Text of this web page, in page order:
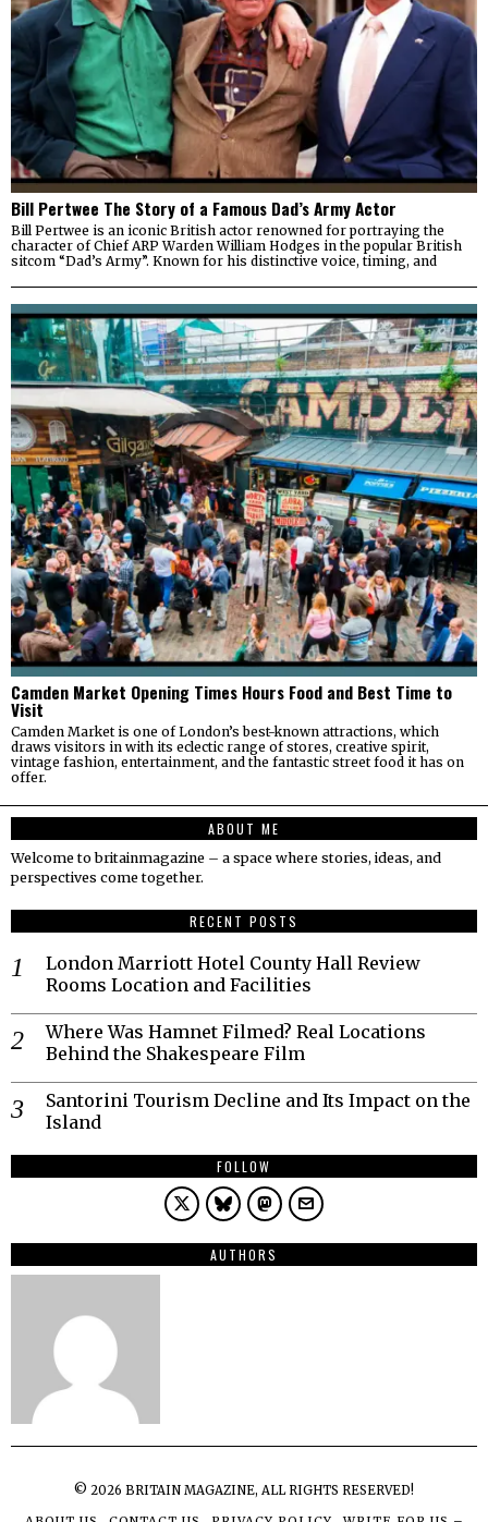
Bill Pertwee The Story of a Famous Dad’s Army Actor
Bill Pertwee is an iconic British actor renowned for portraying the
character of Chief ARP Warden William Hodges in the popular British
sitcom “Dad’s Army”. Known for his distinctive voice, timing, and
Camden Market Opening Times Hours Food and Best Time to
Visit
Camden Market is one of London’s best-known attractions, which
draws visitors in with its eclectic range of stores, creative spirit,
vintage fashion, entertainment, and the fantastic street food it has on
offer.
ABOUT ME
Welcome to britainmagazine – a space where stories, ideas, and
perspectives come together.
RECENT POSTS
London Marriott Hotel County Hall Review
Rooms Location and Facilities
Where Was Hamnet Filmed? Real Locations
Behind the Shakespeare Film
Santorini Tourism Decline and Its Impact on the
Island
FOLLOW
AUTHORS
© 2026 BRITAIN MAGAZINE, ALL RIGHTS RESERVED!